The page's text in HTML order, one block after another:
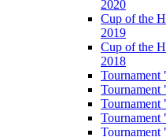
2020
Cup of the
2019
Cup of the
2018
Tournament
Tournament
Tournament
Tournament
Tournament